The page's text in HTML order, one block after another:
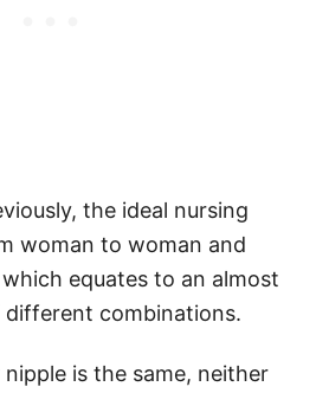
the ideal nursing
woman to woman and
equates to an almost
different combinations.
is the same, neither